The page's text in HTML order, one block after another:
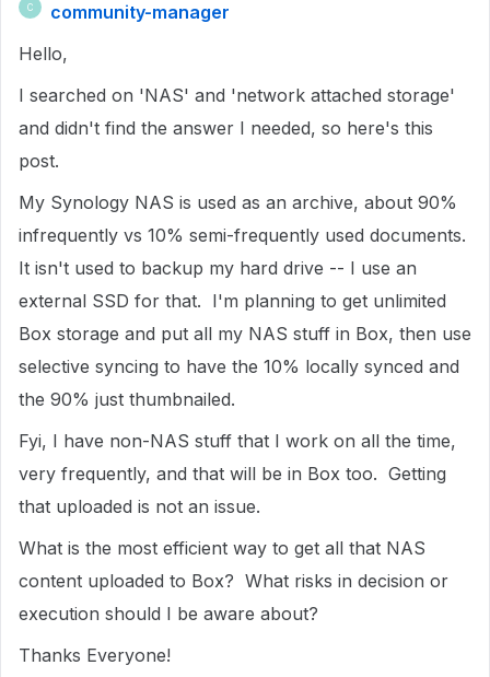
C
community-manager
Hello,
I searched on 'NAS' and 'network attached storage'
and didn't find the answer I needed, so here's this
post.
My Synology NAS is used as an archive, about 90%
infrequently vs 10% semi-frequently used documents.
It isn't used to backup my hard drive -- I use an
external SSD for that. I'm planning to get unlimited
Box storage and put all my NAS stuff in Box, then use
selective syncing to have the 10% locally synced and
the 90% just thumbnailed.
Fyi, I have non-NAS stuff that I work on all the time,
very frequently, and that will be in Box too. Getting
that uploaded is not an issue.
What is the most efficient way to get all that NAS
content uploaded to Box? What risks in decision or
execution should I be aware about?
Thanks Everyone!